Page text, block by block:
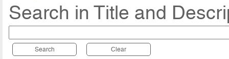
Search in Title and
Search Clear